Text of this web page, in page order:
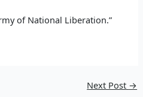
of National Liberation.”
Next Post →